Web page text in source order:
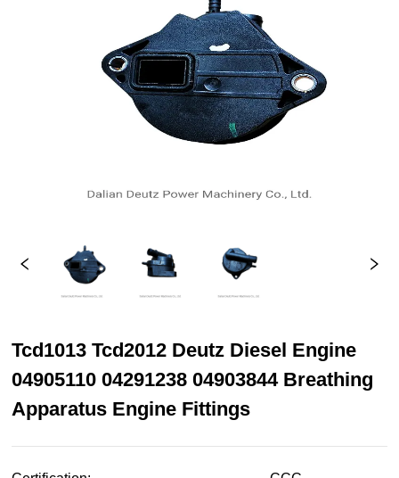
Tcd1013 Tcd2012 Deutz Diesel Engine
04905110 04291238 04903844 Breathing
Apparatus Engine Fittings